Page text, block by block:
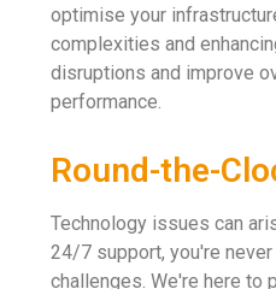
optimise your
complexities and
disruptions and improve
performance.
Round-the-
Technology issues can
24/7 support, you're
challenges. We're here to